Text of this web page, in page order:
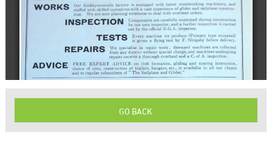
GO BACK